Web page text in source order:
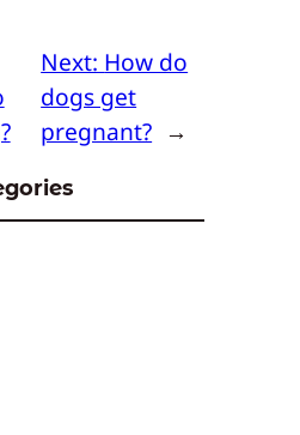
Next: How do
dogs get
pregnant? →